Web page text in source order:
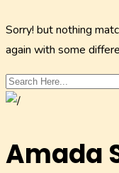
Sorry! but nothing
again with some
Amada